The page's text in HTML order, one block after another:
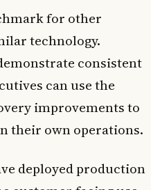
for other
technology.
consistent
can use the
improvements to
their own operations.
deployed production